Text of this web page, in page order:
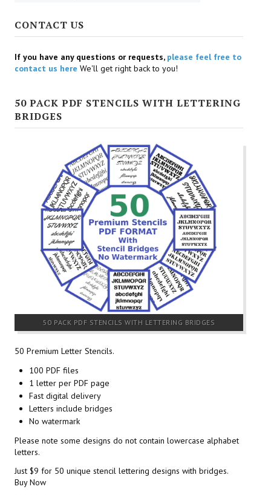
CONTACT US
If you have any questions or requests, please feel free to
contact us here We'll get right back to you!
50 PACK PDF STENCILS WITH LETTERING
BRIDGES
50 PACK PDF STENCILS WITH LETTERING BRIDGES
50 Premium Letter Stencils.
100 PDF files
1 letter per PDF page
Fast digital delivery
Letters include bridges
No watermark
Please note some designs do not contain lowercase alphabet
letters.
Just $9 for 50 unique stencil lettering designs with bridges.
Buy Now